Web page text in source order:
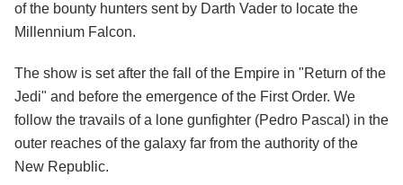
of the bounty hunters sent by Darth Vader to locate the
Millennium Falcon.
The show is set after the fall of the Empire in "Return of the
Jedi" and before the emergence of the First Order. We
follow the travails of a lone gunfighter (Pedro Pascal) in the
outer reaches of the galaxy far from the authority of the
New Republic.